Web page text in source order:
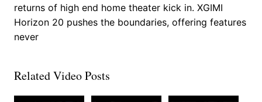
returns of high end home theater kick in. XGIMI
Horizon 20 pushes the boundaries, offering features
never
Related Video Posts